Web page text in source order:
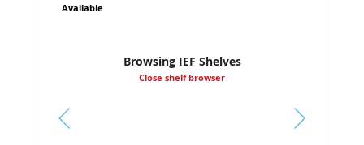
Available
Browsing IEF Shelves
Close shelf browser